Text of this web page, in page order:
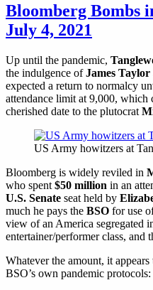
Bloomberg Bombs
July 4, 2021
Up until the pandemic,
the indulgence ofJames Taylor
expected a return to normalcy
attendance limit at 9,000, which
cherished date to the plutocrat
US Army howitzers at
Bloomberg is widely reviled in
who spent $50 million in an
U.S. Senate seat held by
much he pays the BSO for use
view of an America segregated
entertainer/performer class, and
Whatever the amount, it
BSO’s own pandemic protocols: